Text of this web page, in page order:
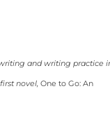
and writing practice
first novel,One to Go: An